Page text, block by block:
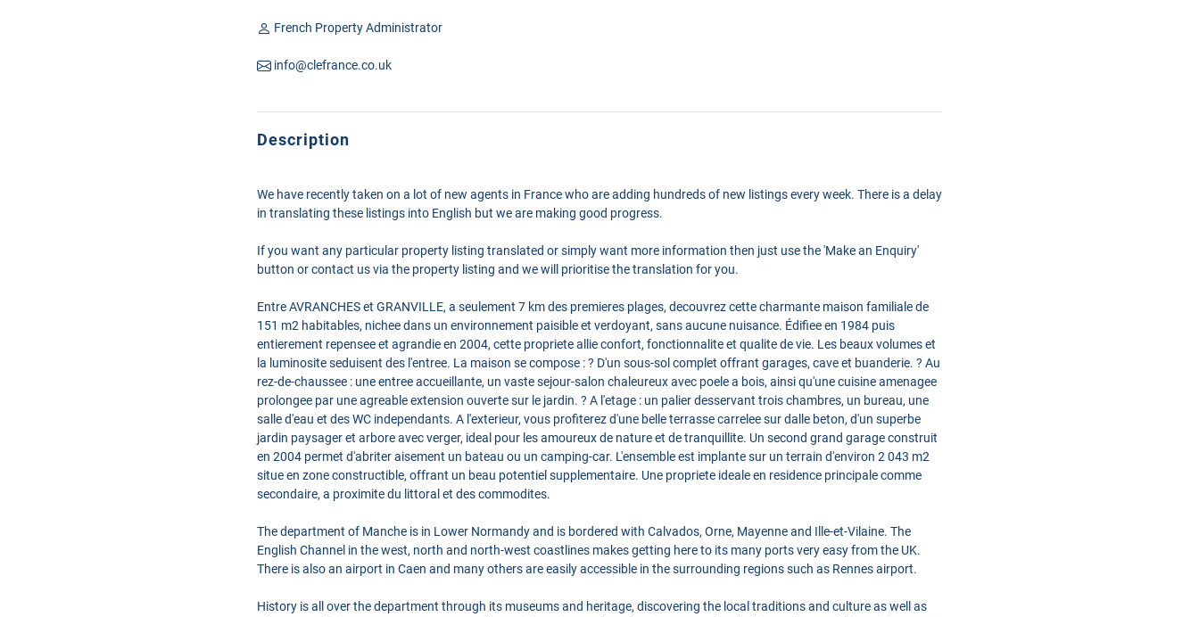
French Property Administrator
info@clefrance.co.uk
Description
We have recently taken on a lot of new agents in France who are adding hundreds of new listings every week. There is a delay
in translating these listings into English but we are making good progress.
If you want any particular property listing translated or simply want more information then just use the 'Make an Enquiry'
button or contact us via the property listing and we will prioritise the translation for you.
Entre AVRANCHES et GRANVILLE, a seulement 7 km des premieres plages, decouvrez cette charmante maison familiale de
151 m2 habitables, nichee dans un environnement paisible et verdoyant, sans aucune nuisance. Édifiee en 1984 puis
entierement repensee et agrandie en 2004, cette propriete allie confort, fonctionnalite et qualite de vie. Les beaux volumes et
la luminosite seduisent des l'entree. La maison se compose : ? D'un sous-sol complet offrant garages, cave et buanderie. ? Au
rez-de-chaussee : une entree accueillante, un vaste sejour-salon chaleureux avec poele a bois, ainsi qu'une cuisine amenagee
prolongee par une agreable extension ouverte sur le jardin. ? A l'etage : un palier desservant trois chambres, un bureau, une
salle d'eau et des WC independants. A l'exterieur, vous profiterez d'une belle terrasse carrelee sur dalle beton, d'un superbe
jardin paysager et arbore avec verger, ideal pour les amoureux de nature et de tranquillite. Un second grand garage construit
en 2004 permet d'abriter aisement un bateau ou un camping-car. L'ensemble est implante sur un terrain d'environ 2 043 m2
situe en zone constructible, offrant un beau potentiel supplementaire. Une propriete ideale en residence principale comme
secondaire, a proximite du littoral et des commodites.
The department of Manche is in Lower Normandy and is bordered with Calvados, Orne, Mayenne and Ille-et-Vilaine. The
English Channel in the west, north and north-west coastlines makes getting here to its many ports very easy from the UK.
There is also an airport in Caen and many others are easily accessible in the surrounding regions such as Rennes airport.
History is all over the department through its museums and heritage, discovering the local traditions and culture as well as